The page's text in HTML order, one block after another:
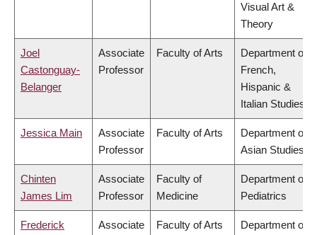
Visual Art &
Theory
Joel
Castonguay-
Belanger
Associate
Professor
Faculty of Arts
Department of
French,
Hispanic &
Italian Studies
Jessica Main
Associate
Professor
Faculty of Arts
Department of
Asian Studies
Chinten
James Lim
Associate
Professor
Faculty of
Medicine
Department of
Pediatrics
Frederick
Associate
Faculty of Arts
Department of